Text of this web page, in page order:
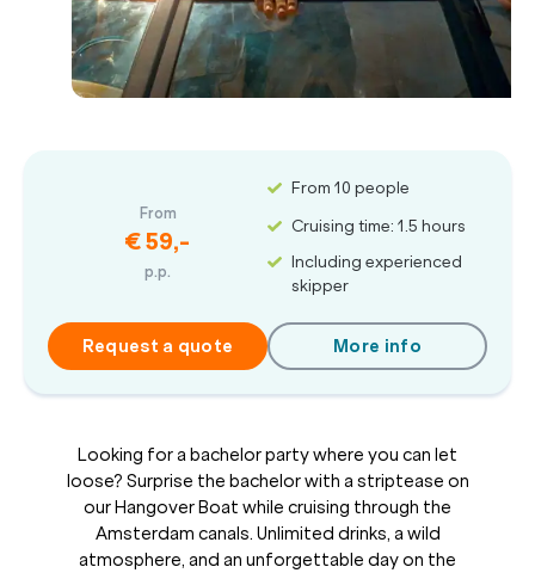
From
€ 59,-
p.p.
From 10 people
Cruising time: 1.5 hours
Including experienced
skipper
Request a quote More info
Looking for a bachelor party where you can let
loose? Surprise the bachelor with a striptease on
our Hangover Boat while cruising through the
Amsterdam canals. Unlimited drinks, a wild
atmosphere, and an unforgettable day on the